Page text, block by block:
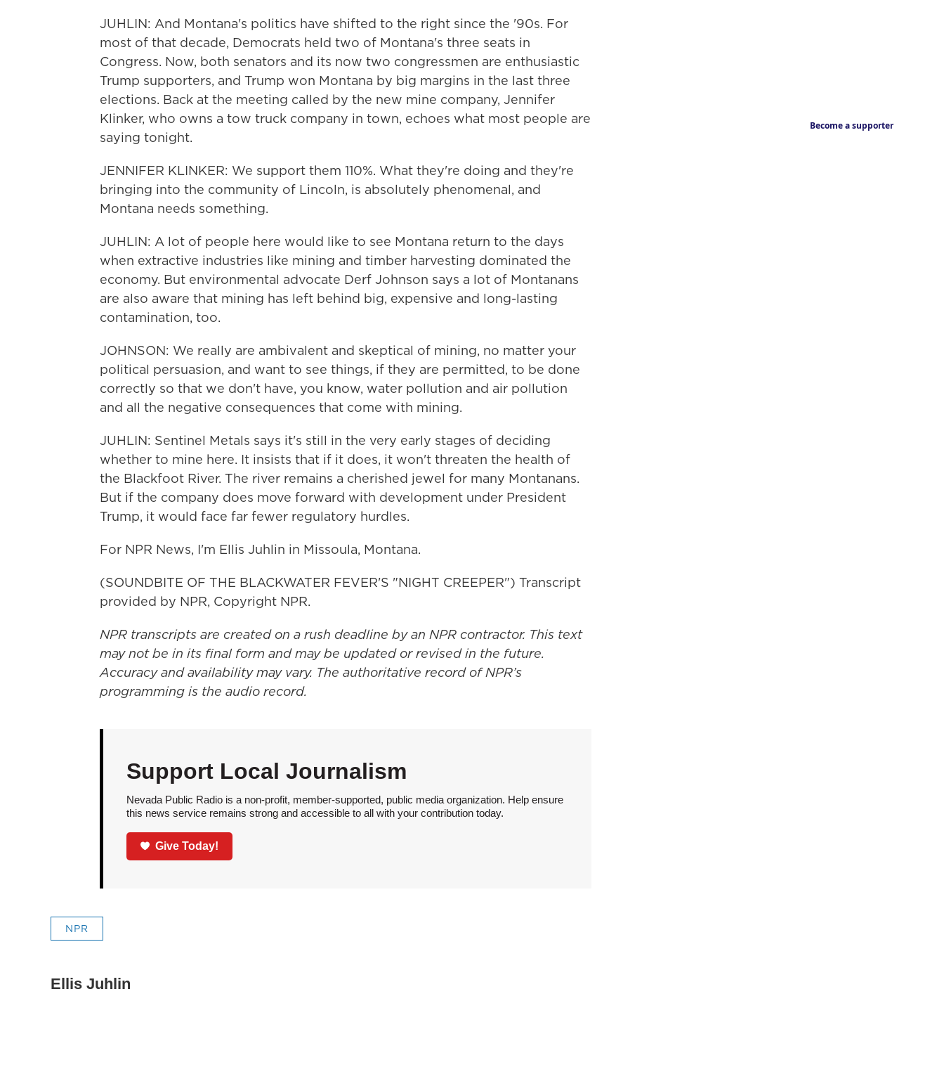
JUHLIN: And Montana's politics have shifted to the right since the '90s. For
most of that decade, Democrats held two of Montana's three seats in
Congress. Now, both senators and its now two congressmen are enthusiastic
Trump supporters, and Trump won Montana by big margins in the last three
elections. Back at the meeting called by the new mine company, Jennifer
Klinker, who owns a tow truck company in town, echoes what most people are
saying tonight.
JENNIFER KLINKER: We support them 110%. What they're doing and they're
bringing into the community of Lincoln, is absolutely phenomenal, and
Montana needs something.
JUHLIN: A lot of people here would like to see Montana return to the days
when extractive industries like mining and timber harvesting dominated the
economy. But environmental advocate Derf Johnson says a lot of Montanans
are also aware that mining has left behind big, expensive and long-lasting
contamination, too.
JOHNSON: We really are ambivalent and skeptical of mining, no matter your
political persuasion, and want to see things, if they are permitted, to be done
correctly so that we don't have, you know, water pollution and air pollution
and all the negative consequences that come with mining.
JUHLIN: Sentinel Metals says it's still in the very early stages of deciding
whether to mine here. It insists that if it does, it won't threaten the health of
the Blackfoot River. The river remains a cherished jewel for many Montanans.
But if the company does move forward with development under President
Trump, it would face far fewer regulatory hurdles.
For NPR News, I'm Ellis Juhlin in Missoula, Montana.
(SOUNDBITE OF THE BLACKWATER FEVER'S "NIGHT CREEPER") Transcript
provided by NPR, Copyright NPR.
NPR transcripts are created on a rush deadline by an NPR contractor. This text
may not be in its final form and may be updated or revised in the future.
Accuracy and availability may vary. The authoritative record of NPR’s
programming is the audio record.
Support Local Journalism
Nevada Public Radio is a non-profit, member-supported, public media organization. Help ensure
this news service remains strong and accessible to all with your contribution today.
Give Today!
NPR
Ellis Juhlin
Become a supporter